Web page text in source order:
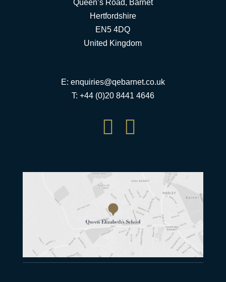
Queen’s Road, Barnet
Hertfordshire
EN5 4DQ
United Kingdom
E: enquiries@qebarnet.co.uk
T: +44 (0)20 8441 4646
 